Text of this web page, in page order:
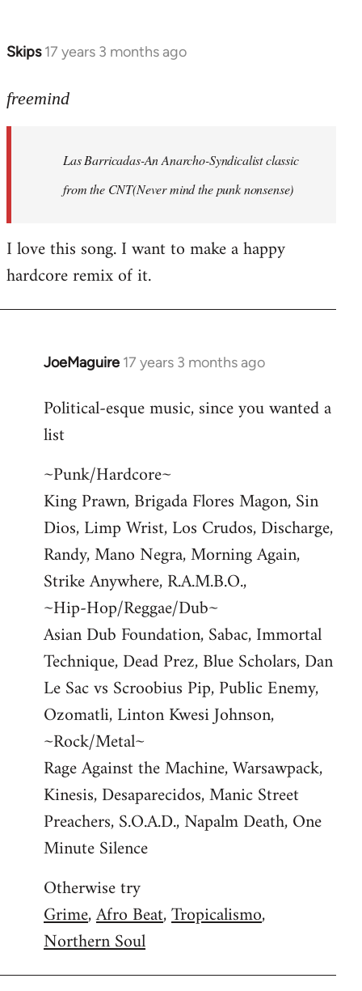
Skips 17 years 3 months ago
In
to
freemind
Las Barricadas-An Anarcho-Syndicalist classic
from the CNT(Never mind the punk nonsense)
I love this song. I want to make a happy
hardcore remix of it.
JoeMaguire 17 years 3 months ago
In
to
Welcome
libcom.org
Political-esque music, since you wanted a
list
~Punk/Hardcore~
King Prawn, Brigada Flores Magon, Sin
Dios, Limp Wrist, Los Crudos, Discharge,
Randy, Mano Negra, Morning Again,
Strike Anywhere, R.A.M.B.O.,
~Hip-Hop/Reggae/Dub~
Asian Dub Foundation, Sabac, Immortal
Technique, Dead Prez, Blue Scholars, Dan
Le Sac vs Scroobius Pip, Public Enemy,
Ozomatli, Linton Kwesi Johnson,
~Rock/Metal~
Rage Against the Machine, Warsawpack,
Kinesis, Desaparecidos, Manic Street
Preachers, S.O.A.D., Napalm Death, One
Minute Silence
Otherwise try
Grime,Afro Beat,Tropicalismo,
Northern Soul